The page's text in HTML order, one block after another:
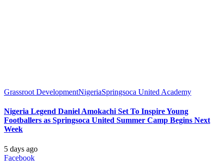
Grassroot DevelopmentNigeriaSpringsoca United Academy
Nigeria Legend Daniel Amokachi Set To Inspire Young
Footballers as Springsoca United Summer Camp Begins Next
Week
5 days ago
Facebook